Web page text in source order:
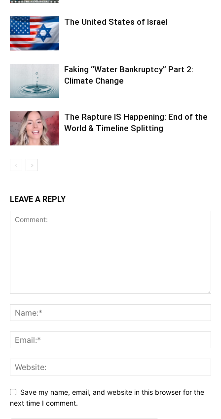
The United States of Israel
Faking “Water Bankruptcy” Part 2:
Climate Change
The Rapture IS Happening: End of the
World & Timeline Splitting
LEAVE A REPLY
Save my name, email, and website in this browser for the
next time I comment.